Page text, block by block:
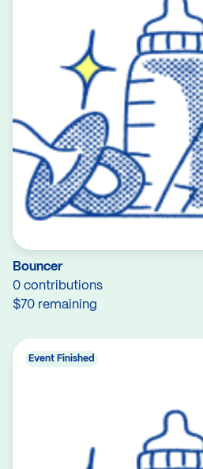
Bouncer
0 contributions
$70 remaining
Event Finished